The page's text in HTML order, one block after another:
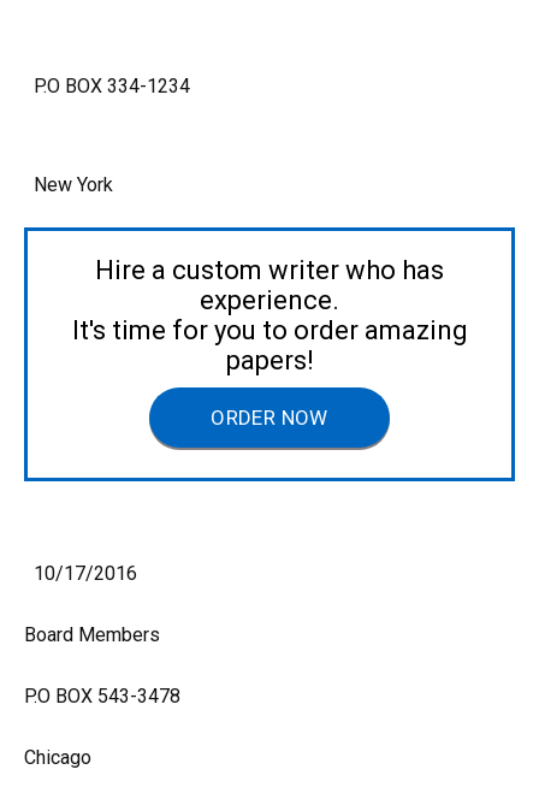
P.O BOX 334-1234
New York
Hire a custom writer who has
experience.
It's time for you to order amazing
papers!
ORDER NOW
10/17/2016
Board Members
P.O BOX 543-3478
Chicago